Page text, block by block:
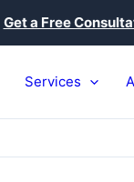
Get a Free
Services